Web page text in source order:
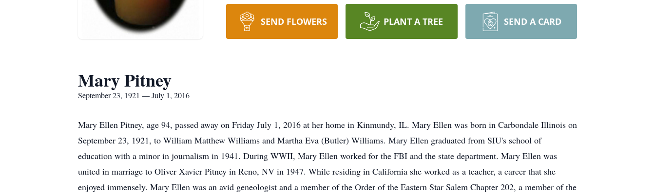
SEND FLOWERS PLANT A TREE SEND A CARD
Mary Pitney
September 23, 1921 — July 1, 2016
Mary Ellen Pitney, age 94, passed away on Friday July 1, 2016 at her home in Kinmundy, IL. Mary Ellen was born in Carbondale Illinois on
September 23, 1921, to William Matthew Williams and Martha Eva (Butler) Williams. Mary Ellen graduated from SIU's school of
education with a minor in journalism in 1941. During WWII, Mary Ellen worked for the FBI and the state department. Mary Ellen was
united in marriage to Oliver Xavier Pitney in Reno, NV in 1947. While residing in California she worked as a teacher, a career that she
enjoyed immensely. Mary Ellen was an avid geneologist and a member of the Order of the Eastern Star Salem Chapter 202, a member of the